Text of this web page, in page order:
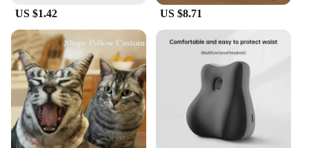
US $1.42 US $8.71